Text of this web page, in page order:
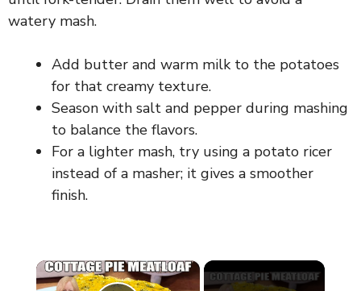
watery mash.
Add butter and warm milk to the potatoes
for that creamy texture.
Season with salt and pepper during mashing
to balance the flavors.
For a lighter mash, try using a potato ricer
instead of a masher; it gives a smoother
finish.
×